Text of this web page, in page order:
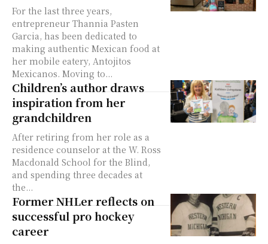
For the last three years,
entrepreneur Thannia Pasten
Garcia, has been dedicated to
making authentic Mexican food at
her mobile eatery, Antojitos
Mexicanos. Moving to...
Children’s author draws
inspiration from her
grandchildren
After retiring from her role as a
residence counselor at the W. Ross
Macdonald School for the Blind,
and spending three decades at
the...
Former NHLer reflects on
successful pro hockey
career